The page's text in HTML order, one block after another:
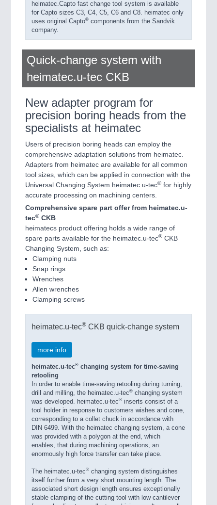
heimatec.Capto fast change tool system is available
for Capto sizes C3, C4, C5, C6 and C8. heimatec only
uses original Capto® components from the Sandvik
company.
Quick-change system with
heimatec.u-tec CKB
New adapter program for
precision boring heads from the
specialists at heimatec
Users of precision boring heads can employ the
comprehensive adaptation solutions from heimatec.
Adapters from heimatec are available for all common
tool sizes, which can be applied in connection with the
Universal Changing System heimatec.u-tec® for highly
accurate processing on machining centers.
Comprehensive spare part offer from heimatec.u-
tec® CKB
heimatecs product offering holds a wide range of
spare parts available for the heimatec.u-tec® CKB
Changing System, such as:
Clamping nuts
Snap rings
Wrenches
Allen wrenches
Clamping screws
heimatec.u-tec® CKB quick-change system
more info
heimatec.u-tec® changing system for time-saving
retooling
In order to enable time-saving retooling during turning,
drill and milling, the heimatec.u-tec® changing system
was developed. heimatec.u-tec® inserts consist of a
tool holder in response to customers wishes and cone,
corresponding to a collet chuck in accordance with
DIN 6499. With the heimatec changing system, a cone
was provided with a polygon at the end, which
enables, that during machining operations, an
enormously high force transfer can take place.
The heimatec.u-tec® changing system distinguishes
itself further from a very short mounting length. The
associated short design length ensures exceptionally
stable clamping of the cutting tool with low cantilever